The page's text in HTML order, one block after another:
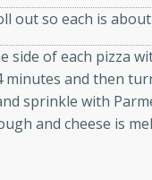
out so each is
side of each pizza
minutes and then
sprinkle with
and cheese is